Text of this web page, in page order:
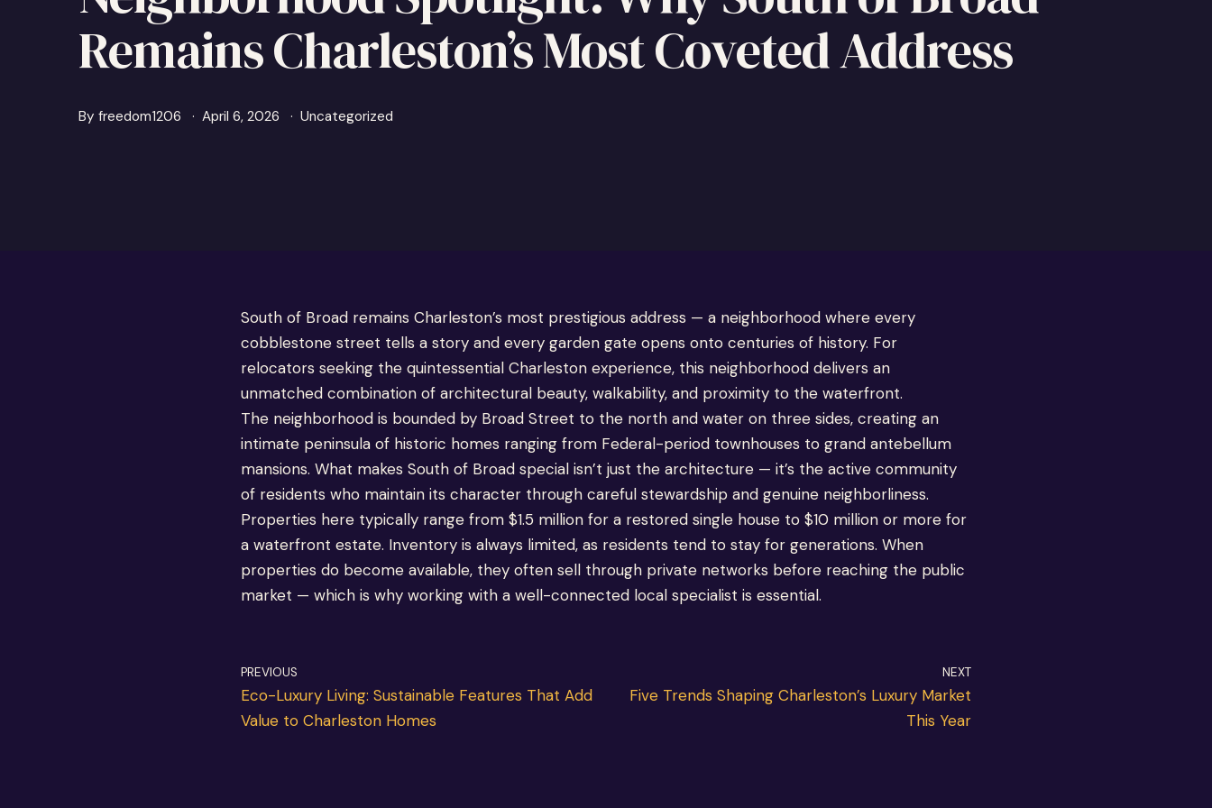
Remains Charleston’s Most Coveted Address
By freedom1206 April 6, 2026 Uncategorized
South of Broad remains Charleston’s most prestigious address — a neighborhood where every
cobblestone street tells a story and every garden gate opens onto centuries of history. For
relocators seeking the quintessential Charleston experience, this neighborhood delivers an
unmatched combination of architectural beauty, walkability, and proximity to the waterfront.
The neighborhood is bounded by Broad Street to the north and water on three sides, creating an
intimate peninsula of historic homes ranging from Federal-period townhouses to grand antebellum
mansions. What makes South of Broad special isn’t just the architecture — it’s the active community
of residents who maintain its character through careful stewardship and genuine neighborliness.
Properties here typically range from $1.5 million for a restored single house to $10 million or more for
a waterfront estate. Inventory is always limited, as residents tend to stay for generations. When
properties do become available, they often sell through private networks before reaching the public
market — which is why working with a well-connected local specialist is essential.
PREVIOUS
Eco-Luxury Living: Sustainable Features That Add
Value to Charleston Homes
NEXT
Five Trends Shaping Charleston’s Luxury Market
This Year